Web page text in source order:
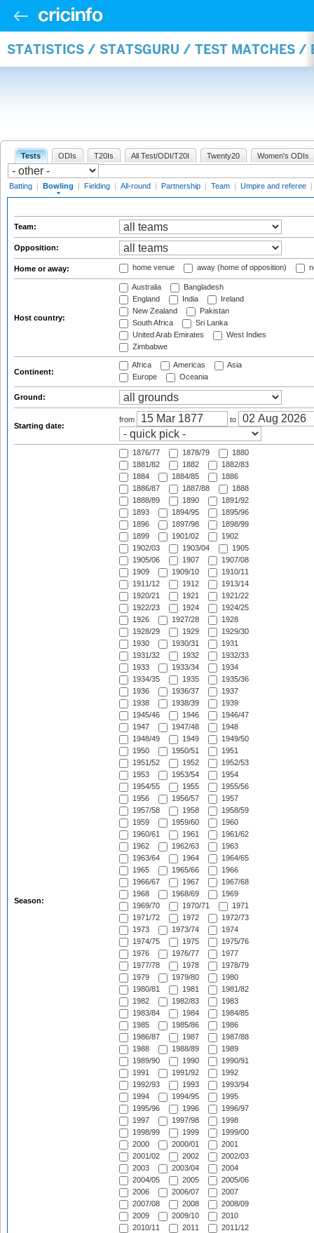
STATISTICS / STATSGURU / TEST MATCHES /
Tests ODIs T20Is All Test/ODI/T20I Twenty20 Women's ODIs
Batting | Bowling | Fielding | All-round | Partnership | Team | Umpire and referee |
Team:
Opposition:
Home or away: home venue away (home of opposition)
Host country:
Australia
Bangladesh
England
India
Ireland
New Zealand
Pakistan
South Africa
Sri Lanka
United Arab Emirates
West Indies
Zimbabwe
Continent:
Africa Americas
Asia
Europe
Oceania
Ground:
Starting date:
from to
Season:
1876/77 1878/79
1880
1881/82
1882
1882/83
1884
1884/85
1886
1886/87
1887/88
1888
1888/89
1890
1891/92
1893
1894/95
1895/96
1896
1897/98
1898/99
1899
1901/02
1902
1902/03
1903/04
1905
1905/06
1907
1907/08
1909
1909/10
1910/11
1911/12
1912
1913/14
1920/21
1921
1921/22
1922/23
1924
1924/25
1926
1927/28
1928
1928/29
1929
1929/30
1930
1930/31
1931
1931/32
1932
1932/33
1933
1933/34
1934
1934/35
1935
1935/36
1936
1936/37
1937
1938
1938/39
1939
1945/46
1946
1946/47
1947
1947/48
1948
1948/49
1949
1949/50
1950
1950/51
1951
1951/52
1952
1952/53
1953
1953/54
1954
1954/55
1955
1955/56
1956
1956/57
1957
1957/58
1958
1958/59
1959
1959/60
1960
1960/61
1961
1961/62
1962
1962/63
1963
1963/64
1964
1964/65
1965
1965/66
1966
1966/67
1967
1967/68
1968
1968/69
1969
1969/70
1970/71
1971
1971/72
1972
1972/73
1973
1973/74
1974
1974/75
1975
1975/76
1976
1976/77
1977
1977/78
1978
1978/79
1979
1979/80
1980
1980/81
1981
1981/82
1982
1982/83
1983
1983/84
1984
1984/85
1985
1985/86
1986
1986/87
1987
1987/88
1988
1988/89
1989
1989/90
1990
1990/91
1991
1991/92
1992
1992/93
1993
1993/94
1994
1994/95
1995
1995/96
1996
1996/97
1997
1997/98
1998
1998/99
1999
1999/00
2000
2000/01
2001
2001/02
2002
2002/03
2003
2003/04
2004
2004/05
2005
2005/06
2006
2006/07
2007
2007/08
2008
2008/09
2009
2009/10
2010
2010/11
2011
2011/12